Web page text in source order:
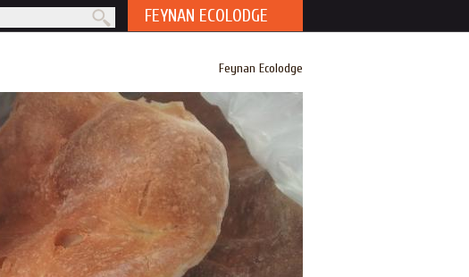
FEYNAN ECOLODGE
Feynan Ecolodge